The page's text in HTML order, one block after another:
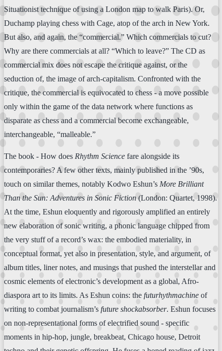
Situationist technique of using a London map to walk Paris). Or,
Duchamp playing chess with Cage, atop of the arch in New York.
But also, and again, the “commercial.” Which commercials to cut?
Why are there commercials at all? “Which to leave?” The CD as
commercial mix does not escape the critique against, or the
seduction of, the image of arch-capitalism. Confronted with the
critique, the commercial is equivocated to chess - a move possible
only within the game of the data network where functions as
disparate as chess and a commercial become exchangeable,
interchangeable, “malleable.”
The book - How does Rhythm Science fare alongside its
contemporaries? A few other texts, mainly published in the ’90s,
touch on similar themes, notably Kodwo Eshun’s More Brilliant
Than the Sun: Adventures in Sonic Fiction (London: Quartet, 1998).
At the time, Eshun eloquently and rigorously amplified an entirely
new elaboration of sonic writing, a phonic language chipped from
the very stuff of a record’s wax: the embodied materiality, in
conceptual format, yet also in presentation, style, and argument, of
album titles, liner notes, and musings that pushed the interstellar and
cosmic elements of electronic’s development as a global, Afro-
diaspora art to its limits. As Eshun coins: the futurhythmachine of
writing to combat journalism’s future shockabsorber. Eshun focuses
on non-representational forms of electrified sound - specific
moments in hip-hop, jungle, breakbeat, Chicago house, Detroit